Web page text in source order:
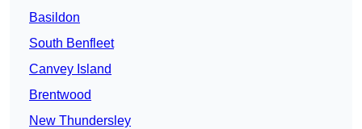
Basildon
South Benfleet
Canvey Island
Brentwood
New Thundersley